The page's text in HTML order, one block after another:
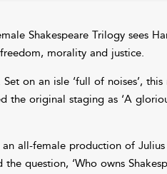
Shakespeare Trilogy sees
morality and justice.
on an isle ‘full of noises’,
the original staging as ‘A
all-female production of
question, ‘Who owns